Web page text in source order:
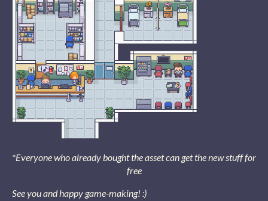
*Everyone who already bought the asset can get the new stuff for
free
See you and happy game-making! :)